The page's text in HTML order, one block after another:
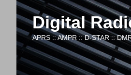
Digital
APRS :: AMPR :: D-STAR ::